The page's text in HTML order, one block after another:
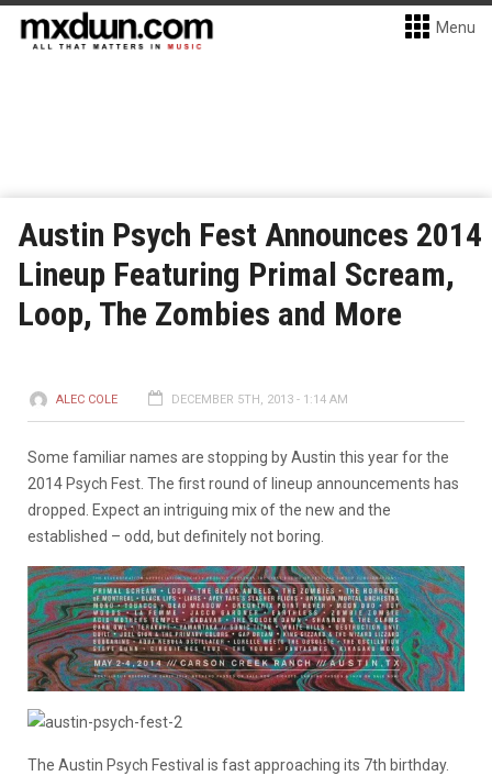
Menu
Austin Psych Fest Announces 2014
Lineup Featuring Primal Scream,
Loop, The Zombies and More
ALEC COLE DECEMBER 5TH, 2013 - 1:14 AM
Some familiar names are stopping by Austin this year for the
2014 Psych Fest. The first round of lineup announcements has
dropped. Expect an intriguing mix of the new and the
established – odd, but definitely not boring.
The Austin Psych Festival is fast approaching its 7th birthday.